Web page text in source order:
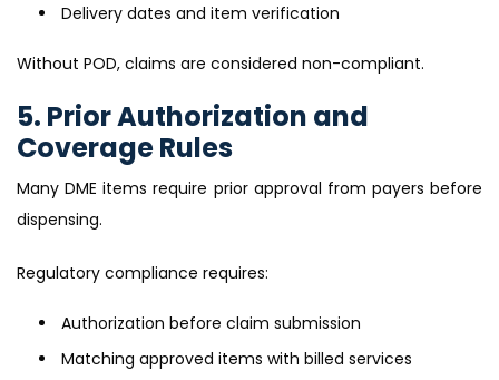
Delivery dates and item verification
Without POD, claims are considered non-compliant.
5. Prior Authorization and
Coverage Rules
Many DME items require prior approval from payers before
dispensing.
Regulatory compliance requires:
Authorization before claim submission
Matching approved items with billed services